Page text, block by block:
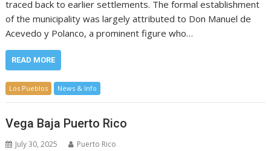
traced back to earlier settlements. The formal establishment
of the municipality was largely attributed to Don Manuel de
Acevedo y Polanco, a prominent figure who…
READ MORE
Los Pueblos News & Info
Vega Baja Puerto Rico
July 30, 2025 Puerto Rico